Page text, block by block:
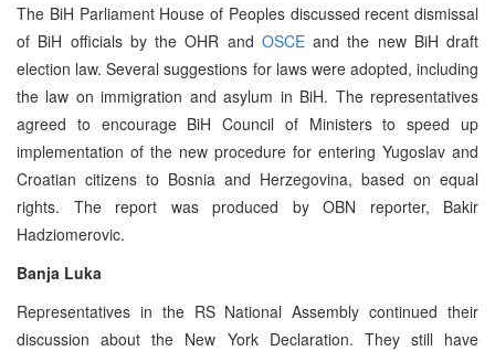
The BiH Parliament House of Peoples discussed recent dismissal
of BiH officials by the OHR and OSCEand the new BiH draft
election law. Several suggestions for laws were adopted, including
the law on immigration and asylum in BiH. The representatives
agreed to encourage BiH Council of Ministers to speed up
implementation of the new procedure for entering Yugoslav and
Croatian citizens to Bosnia and Herzegovina, based on equal
rights. The report was produced by OBN reporter, Bakir
Hadziomerovic.
Banja Luka
Representatives in the RS National Assembly continued their
discussion about the New York Declaration. They still have